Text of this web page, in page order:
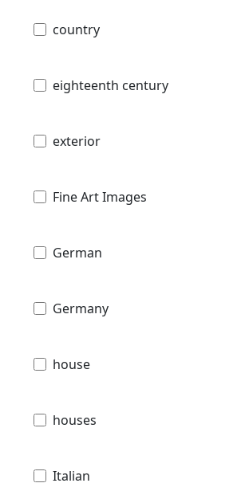
country
eighteenth century
exterior
Fine Art Images
German
Germany
house
houses
Italian